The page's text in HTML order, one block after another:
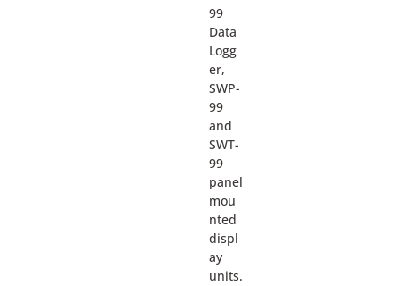
99
Data
Logg
er,
SWP-
99
and
SWT-
99
panel
mou
nted
displ
ay
units.